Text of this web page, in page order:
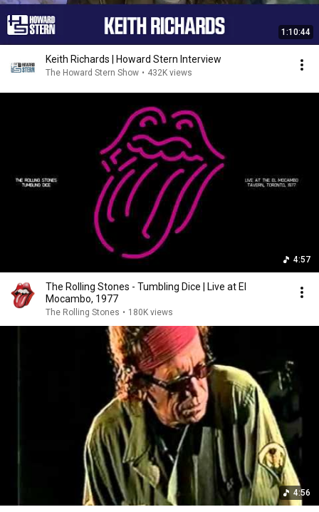
1:10:44
Keith Richards | Howard Stern Interview
The Howard Stern Show • 432K views
4:57
The Rolling Stones - Tumbling Dice | Live at El
Mocambo, 1977
The Rolling Stones • 180K views
4:56